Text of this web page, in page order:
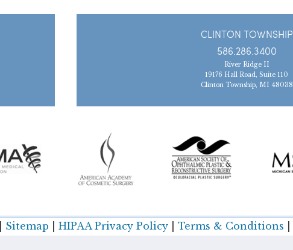
CLINTON TOWNSHIP
586.286.3400
River Ridge II
19176 Hall Road, Suite 110
Clinton Township, MI 48038
Sitemap HIPAA Privacy Policy| Terms & Conditions